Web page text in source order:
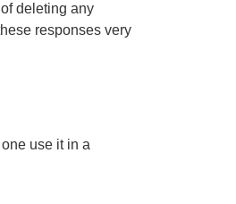
deleting any
responses very
use it in a